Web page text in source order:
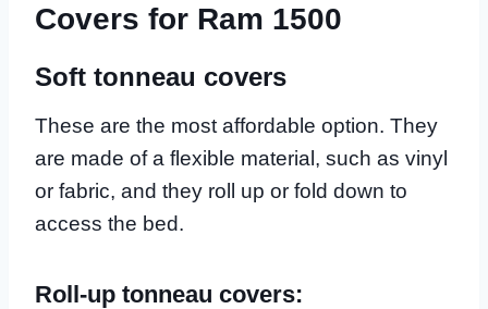
Covers for Ram 1500
Soft tonneau covers
These are the most affordable option. They
are made of a flexible material, such as vinyl
or fabric, and they roll up or fold down to
access the bed.
Roll-up tonneau covers: